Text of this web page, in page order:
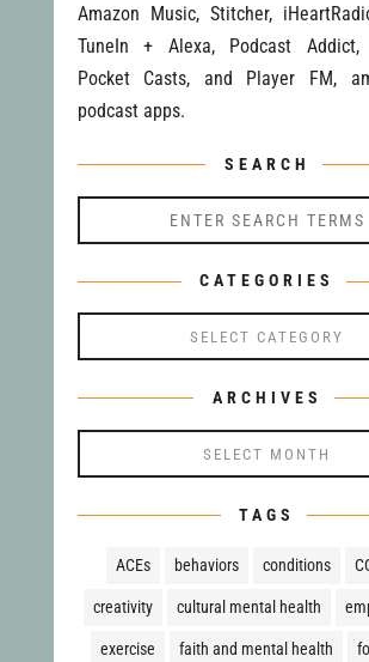
Amazon Music, Stitcher,
TuneIn + Alexa, Podcast Addict,
Pocket Casts, and Player FM,
podcast apps.
SEARCH
CATEGORIES
ARCHIVES
TAGS
ACEs behaviors conditions
creativity cultural mental health
exercise faith and mental health